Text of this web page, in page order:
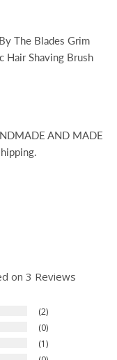
The Blades Grim
Hair Shaving Brush
AND MADE
on 3 Reviews
2
0
1